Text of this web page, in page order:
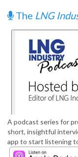
The LNG
A podcast series for
short, insightful
app to start listening